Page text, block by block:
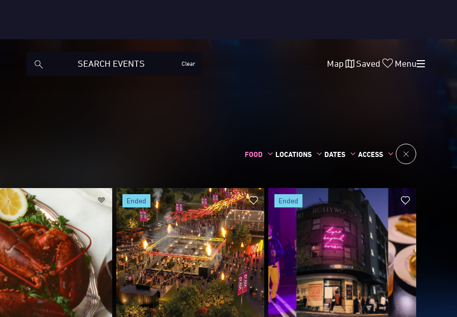
time
CBD and Surrounds
throwing bold culinary-
in Marrakesh, Sicily and
New York-based ARLO
bring their celebrated multi-
Buy
tickets
Barangaroo
In its new home at Barangaroo Reserve,
Vivid Fire Kitchen unites Australian
culinary talent in an ode to the great
Aussie backyard, complete with open-
fire...
Free Discover more
A Taste of HQ: Street Eats
Sydney CBD and Surrounds
A Taste of HQ: Street Eats Edition takes
over Surry Hills's Foster and Hunt streets
for a free-to-enter alfresco day-to-night
festival of live music, roaming...
Free Discover more
ended ended